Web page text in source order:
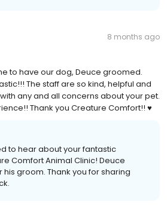
8 months ago
to have our dog, Deuce groomed.
The staff are so kind, helpful and
any and all concerns about your pet.
Thank you Creature Comfort!! ♥️
to hear about your fantastic
Comfort Animal Clinic! Deuce
groom. Thank you for sharing